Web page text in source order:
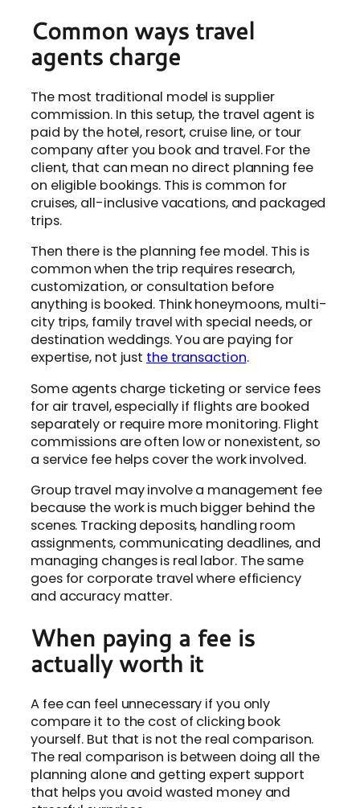
Common ways travel
agents charge
The most traditional model is supplier
commission. In this setup, the travel agent is
paid by the hotel, resort, cruise line, or tour
company after you book and travel. For the
client, that can mean no direct planning fee
on eligible bookings. This is common for
cruises, all-inclusive vacations, and packaged
trips.
Then there is the planning fee model. This is
common when the trip requires research,
customization, or consultation before
anything is booked. Think honeymoons, multi-
city trips, family travel with special needs, or
destination weddings. You are paying for
expertise, not just the transaction.
Some agents charge ticketing or service fees
for air travel, especially if flights are booked
separately or require more monitoring. Flight
commissions are often low or nonexistent, so
a service fee helps cover the work involved.
Group travel may involve a management fee
because the work is much bigger behind the
scenes. Tracking deposits, handling room
assignments, communicating deadlines, and
managing changes is real labor. The same
goes for corporate travel where efficiency
and accuracy matter.
When paying a fee is
actually worth it
A fee can feel unnecessary if you only
compare it to the cost of clicking book
yourself. But that is not the real comparison.
The real comparison is between doing all the
planning alone and getting expert support
that helps you avoid wasted money and